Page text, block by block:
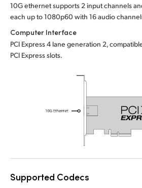
Singapore
South Africa
Chinese Taipei
Ukraine
10G ethernet supports 2 input channels
each up to 1080p60 with 16 audio
Computer Interface
PCI Express 4 lane generation 2,
PCI Express slots.
Supported Codecs